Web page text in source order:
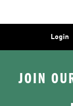
Login
JOIN